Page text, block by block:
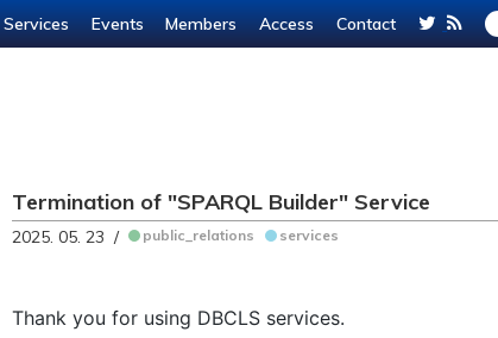
Services Events Members Access Contact
Termination of "SPARQL Builder" Service
2025. 05. 23 / public_relations services
Thank you for using DBCLS services.